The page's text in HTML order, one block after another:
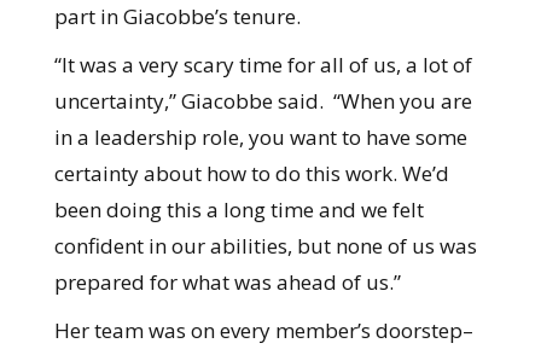
part in Giacobbe’s tenure.
“It was a very scary time for all of us, a lot of
uncertainty,” Giacobbe said. “When you are
in a leadership role, you want to have some
certainty about how to do this work. We’d
been doing this a long time and we felt
confident in our abilities, but none of us was
prepared for what was ahead of us.”
Her team was on every member’s doorstep–